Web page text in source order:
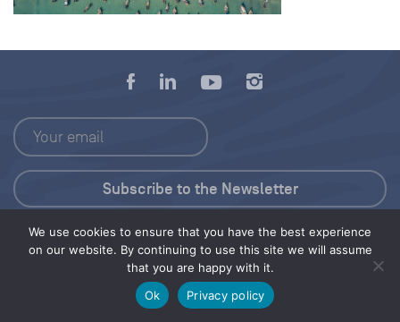
We use cookies to ensure that you have the best experience
on our website. By continuing to use this site we will assume
that you are happy with it.
Ok
Privacy policy
Press Kit
© 2026 Save Our Seas Foundation